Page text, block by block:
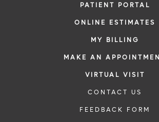
PATIENT PORTAL
ONLINE ESTIMATES
MY BILLING
MAKE AN
VIRTUAL VISIT
CONTACT US
FEEDBACK FORM